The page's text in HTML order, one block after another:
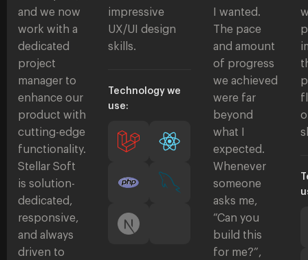
and we now
work with a
dedicated
project
manager to
enhance our
product with
cutting-edge
functionality.
Stellar Soft
is solution-
dedicated,
responsive,
and always
driven to
impressive
UX/UI design
skills.
Technology we
use:
I wanted.
The pace
and amount
of progress
we achieved
were far
beyond
what I
expected.
Whenever
someone
asks me,
“Can you
build this
for me?”,